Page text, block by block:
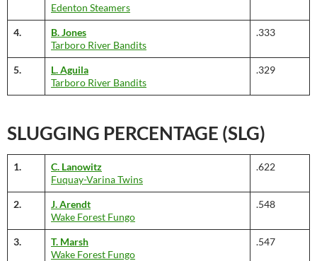
Edenton Steamers
4.
B. Jones
Tarboro River Bandits
.333
5.
L. Aguila
Tarboro River Bandits
.329
SLUGGING PERCENTAGE (SLG)
1.
C. Lanowitz
Fuquay-Varina Twins
.622
2.
J. Arendt
Wake Forest Fungo
.548
3.
T. Marsh
Wake Forest Fungo
.547